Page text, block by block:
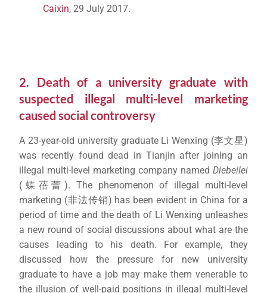
Caixin, 29 July 2017.
2. Death of a university graduate with
suspected illegal multi-level marketing
caused social controversy
A 23-year-old university graduate Li Wenxing (李文星)
was recently found dead in Tianjin after joining an
illegal multi-level marketing company named Diebeilei
(蝶蓓蕾). The phenomenon of illegal multi-level
marketing (非法传销) has been evident in China for a
period of time and the death of Li Wenxing unleashes
a new round of social discussions about what are the
causes leading to his death. For example, they
discussed how the pressure for new university
graduate to have a job may make them venerable to
the illusion of well-paid positions in illegal multi-level